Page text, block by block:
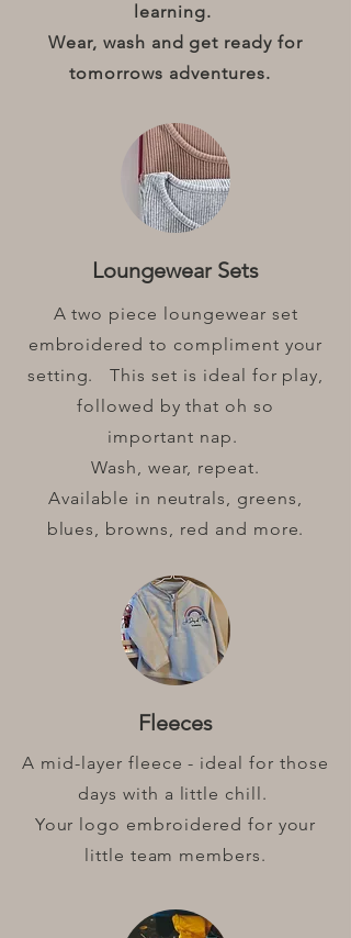
learning.
Wear, wash and get ready for
tomorrows adventures.
Loungewear Sets
A two piece loungewear set
embroidered to compliment your
setting. This set is ideal for play,
followed by that oh so
important nap.
Wash, wear, repeat.
Available in neutrals, greens,
blues, browns, red and more.
Fleeces
A mid-layer fleece - ideal for those
days with a little chill.
Your logo embroidered for your
little team members.